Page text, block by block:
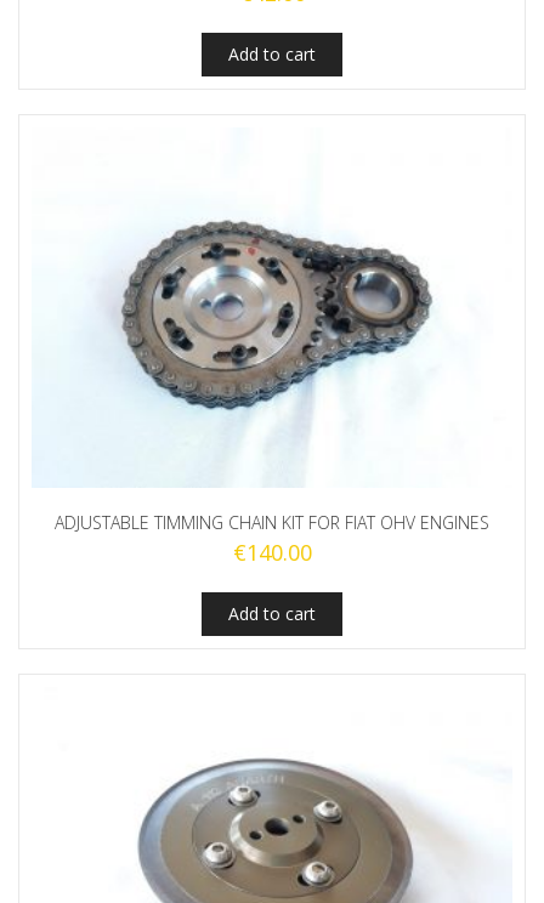
Add to cart
ADJUSTABLE TIMMING CHAIN KIT FOR FIAT OHV ENGINES
€140.00
Add to cart